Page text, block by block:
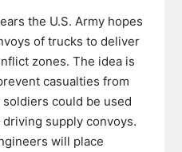
the U.S. Army hopes
of trucks to deliver
zones. The idea is
casualties from
could be used
supply convoys.
will place